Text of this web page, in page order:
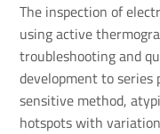
The inspection of
using active
troubleshooting and
development to
sensitive method,
hotspots with